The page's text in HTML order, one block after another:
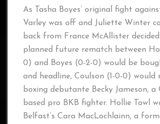
As Tasha Boyes’ original fight
Varley was off and Juliette Winter
back from France McAllister
planned future rematch between
0) and Boyes (0-2-0) would be
and headline, Coulson (1-0-0) would
boxing debutante Becky Jameson, a
based pro BKB fighter. Hollie Towl
Belfast’s Cara MacLochlainn, a